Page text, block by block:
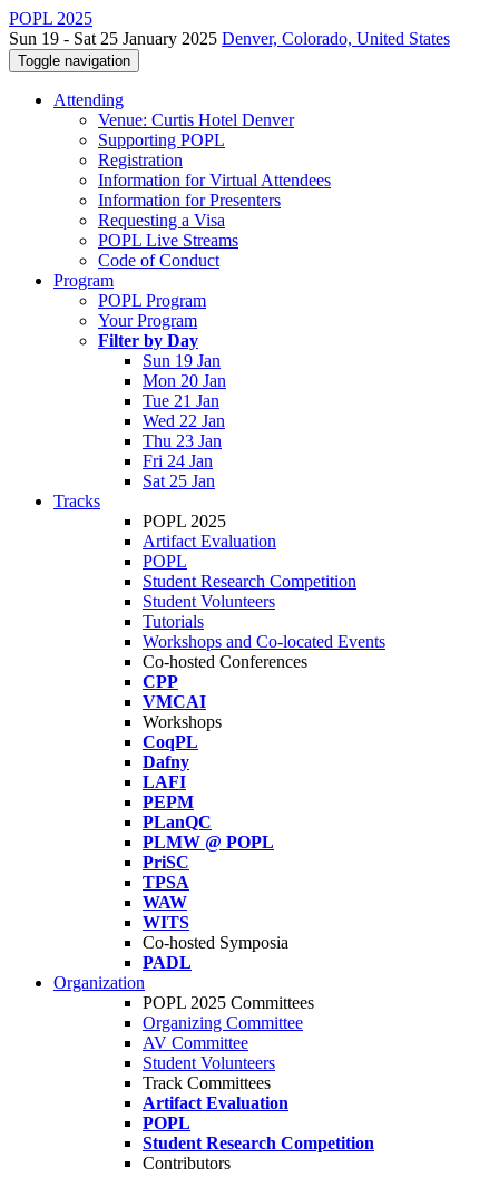
POPL 2025
Sun 19 - Sat 25 January 2025 Denver, Colorado, United States
Toggle navigation
Attending
Venue: Curtis Hotel Denver
Supporting POPL
Registration
Information for Virtual Attendees
Information for Presenters
Requesting a Visa
POPL Live Streams
Code of Conduct
Program
POPL Program
Your Program
Filter by Day
Sun 19 Jan
Mon 20 Jan
Tue 21 Jan
Wed 22 Jan
Thu 23 Jan
Fri 24 Jan
Sat 25 Jan
Tracks
POPL 2025
Artifact Evaluation
POPL
Student Research Competition
Student Volunteers
Tutorials
Workshops and Co-located Events
Co-hosted Conferences
CPP
VMCAI
Workshops
CoqPL
Dafny
LAFI
PEPM
PLanQC
PLMW @ POPL
PriSC
TPSA
WAW
WITS
Co-hosted Symposia
PADL
Organization
POPL 2025 Committees
Organizing Committee
AV Committee
Student Volunteers
Track Committees
Artifact Evaluation
POPL
Student Research Competition
Contributors